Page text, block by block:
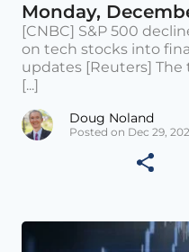
Monday,
[CNBC] S&P 500
on tech stocks into
updates [Reuters]
[...]
Doug Noland
Posted on Dec 29,